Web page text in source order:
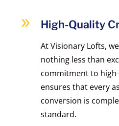
9 High-Quality
At Visionary Lofts,
nothing less than
commitment to
ensures that every
conversion is
standard.